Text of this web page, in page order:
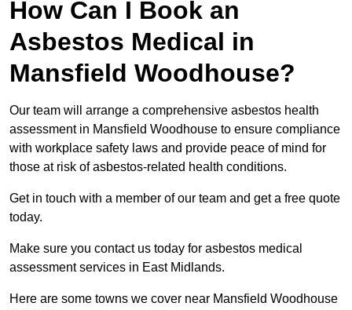
How Can I Book an
Asbestos Medical in
Mansfield Woodhouse?
Our team will arrange a comprehensive asbestos health
assessment in Mansfield Woodhouse to ensure compliance
with workplace safety laws and provide peace of mind for
those at risk of asbestos-related health conditions.
Get in touch with a member of our team and get a free quote
today.
Make sure you contact us today for asbestos medical
assessment services in East Midlands.
Here are some towns we cover near Mansfield Woodhouse